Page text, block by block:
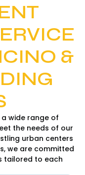
&
wide range of
the needs of our
urban centers
we are committed
tailored to each